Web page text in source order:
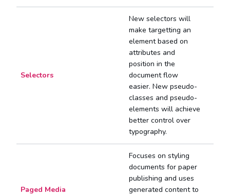
Selectors
New selectors will
make targetting an
element based on
attributes and
position in the
document flow
easier. New pseudo-
classes and pseudo-
elements will achieve
better control over
typography.
Paged Media
Focuses on styling
documents for paper
publishing and uses
generated content to